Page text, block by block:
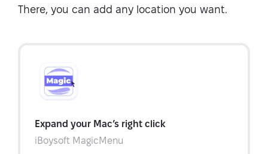
There, you can add any location you want.